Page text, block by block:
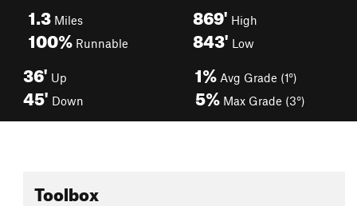
1.3 Miles
100% Runnable
869' High
843' Low
36' Up
45' Down
1% Avg Grade (1°)
5% Max Grade (3°)
Toolbox